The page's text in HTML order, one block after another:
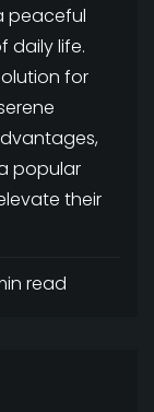
peaceful
daily life.
for
popular
their
read